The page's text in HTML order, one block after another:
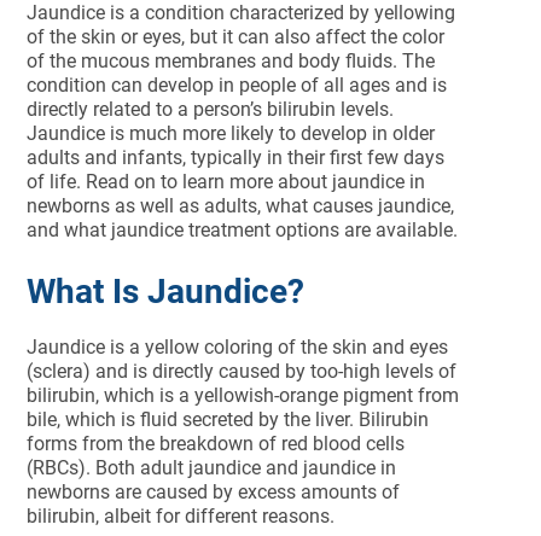
Jaundice is a condition characterized by yellowing
of the skin or eyes, but it can also affect the color
of the mucous membranes and body fluids. The
condition can develop in people of all ages and is
directly related to a person’s bilirubin levels.
Jaundice is much more likely to develop in older
adults and infants, typically in their first few days
of life. Read on to learn more about jaundice in
newborns as well as adults, what causes jaundice,
and what jaundice treatment options are available.
What Is Jaundice?
Jaundice is a yellow coloring of the skin and eyes
(sclera) and is directly caused by too-high levels of
bilirubin, which is a yellowish-orange pigment from
bile, which is fluid secreted by the liver. Bilirubin
forms from the breakdown of red blood cells
(RBCs). Both adult jaundice and jaundice in
newborns are caused by excess amounts of
bilirubin, albeit for different reasons.